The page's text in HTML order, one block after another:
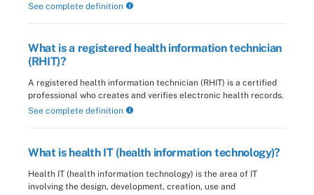
See complete definition
What is a registered health information technician
(RHIT)?
A registered health information technician (RHIT) is a certified
professional who creates and verifies electronic health records.
See complete definition
What is health IT (health information technology)?
Health IT (health information technology) is the area of IT
involving the design, development, creation, use and